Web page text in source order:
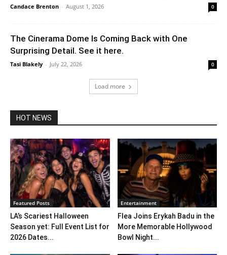
Candace Brenton - August 1, 2026 0
The Cinerama Dome Is Coming Back with One
Surprising Detail. See it here.
Tasi Blakely - July 22, 2026 0
Load more
HOT NEWS
Featured Posts
LA’s Scariest Halloween
Season yet: Full Event List for
2026 Dates...
Entertainment
Flea Joins Erykah Badu in the
More Memorable Hollywood
Bowl Night...